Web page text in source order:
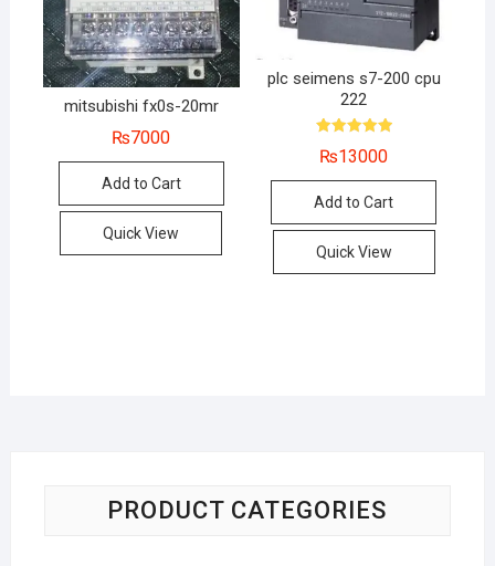
mitsubishi fx0s-20mr
₨7000
Add to Cart
Quick View
plc seimens s7-200 cpu
222
Rated
5.00
₨13000
Add to Cart
Quick View
PRODUCT CATEGORIES